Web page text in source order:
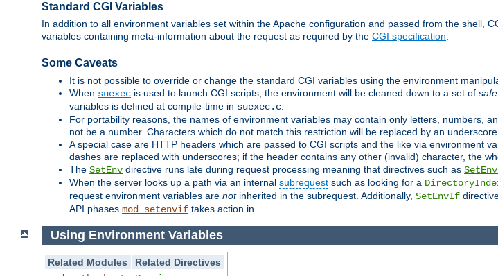
Standard CGI Variables
In addition to all environment variables set within the Apache configuration and passed from the shell,
variables containing meta-information about the request as required by the CGI specification.
Some Caveats
It is not possible to override or change the standard CGI variables using the environment
When suexec is used to launch CGI scripts, the environment will be cleaned down to a set of safe
variables is defined at compile-time in suexec.c
For portability reasons, the names of environment variables may contain only letters, numbers,
not be a number. Characters which do not match this restriction will be replaced by an
A special case are HTTP headers which are passed to CGI scripts and the like via environment
dashes are replaced with underscores; if the header contains any other (invalid) character, the
The SetEnv directive runs late during request processing meaning that directives such as
When the server looks up a path via an internal subrequest such as looking for a
request environment variables are notinherited in the subrequest. Additionally, SetEnvIf
API phases mod_setenvif takes action in.
Using Environment Variables
Related Modules
Related Directives